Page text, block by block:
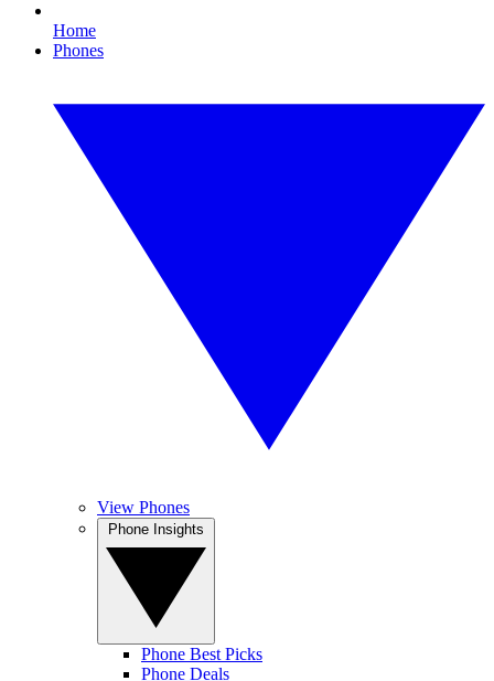
Home
Phones
View Phones
Phone Best Picks
Phone Deals